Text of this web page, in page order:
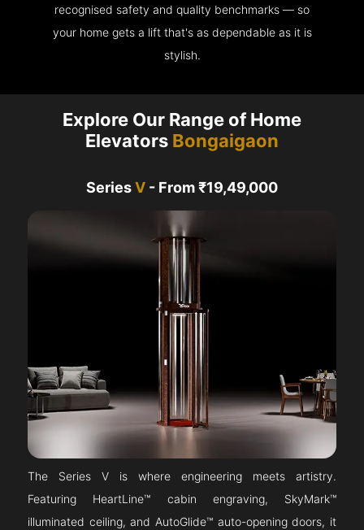
recognised safety and quality benchmarks — so
your home gets a lift that's as dependable as it is
stylish.
Explore Our Range of Home
Elevators Bongaigaon
SeriesV - From ₹19,49,000
The Series V is where engineering meets artistry.
Featuring HeartLine™ cabin engraving, SkyMark™
illuminated ceiling, and AutoGlide™ auto-opening doors, it